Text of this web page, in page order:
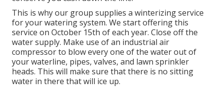
This is why our group supplies a winterizing service
for your watering system. We start offering this
service on October 15th of each year. Close off the
water supply. Make use of an industrial air
compressor to blow every one of the water out of
your waterline, pipes, valves, and lawn sprinkler
heads. This will make sure that there is no sitting
water in there that will ice up.